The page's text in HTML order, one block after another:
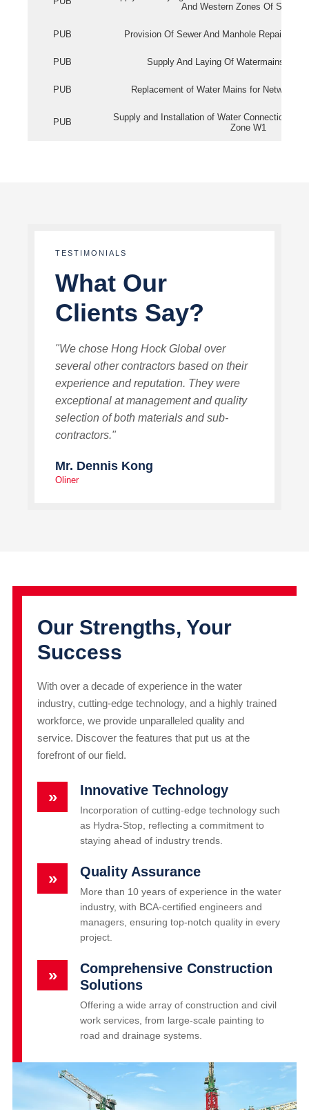
And Western Zones Of
PUB Provision Of Sewer And Manhole Repair
PUB Supply And Laying Of Watermains In
PUB Replacement of Water Mains for Network
PUB
Supply and Installation of Water Connection
Zone W1
TESTIMONIALS
What Our
Clients Say?
"We chose Hong Hock Global over
several other contractors based on their
experience and reputation. They were
exceptional at management and quality
selection of both materials and sub-
contractors."
Mr. Dennis Kong
Oliner
Our Strengths, Your
Success
With over a decade of experience in the water
industry, cutting-edge technology, and a highly trained
workforce, we provide unparalleled quality and
service. Discover the features that put us at the
forefront of our field.
» Innovative Technology
Incorporation of cutting-edge technology such
as Hydra-Stop, reflecting a commitment to
staying ahead of industry trends.
» Quality Assurance
More than 10 years of experience in the water
industry, with BCA-certified engineers and
managers, ensuring top-notch quality in every
project.
»
Comprehensive Construction
Solutions
Offering a wide array of construction and civil
work services, from large-scale painting to
road and drainage systems.